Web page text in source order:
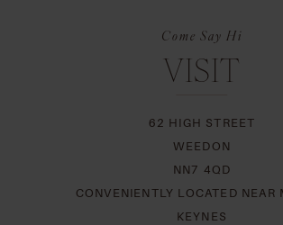
Come Say Hi
VISIT
62 HIGH STREET
WEEDON
NN7 4QD
CONVENIENTLY LOCATED NEAR
KEYNES